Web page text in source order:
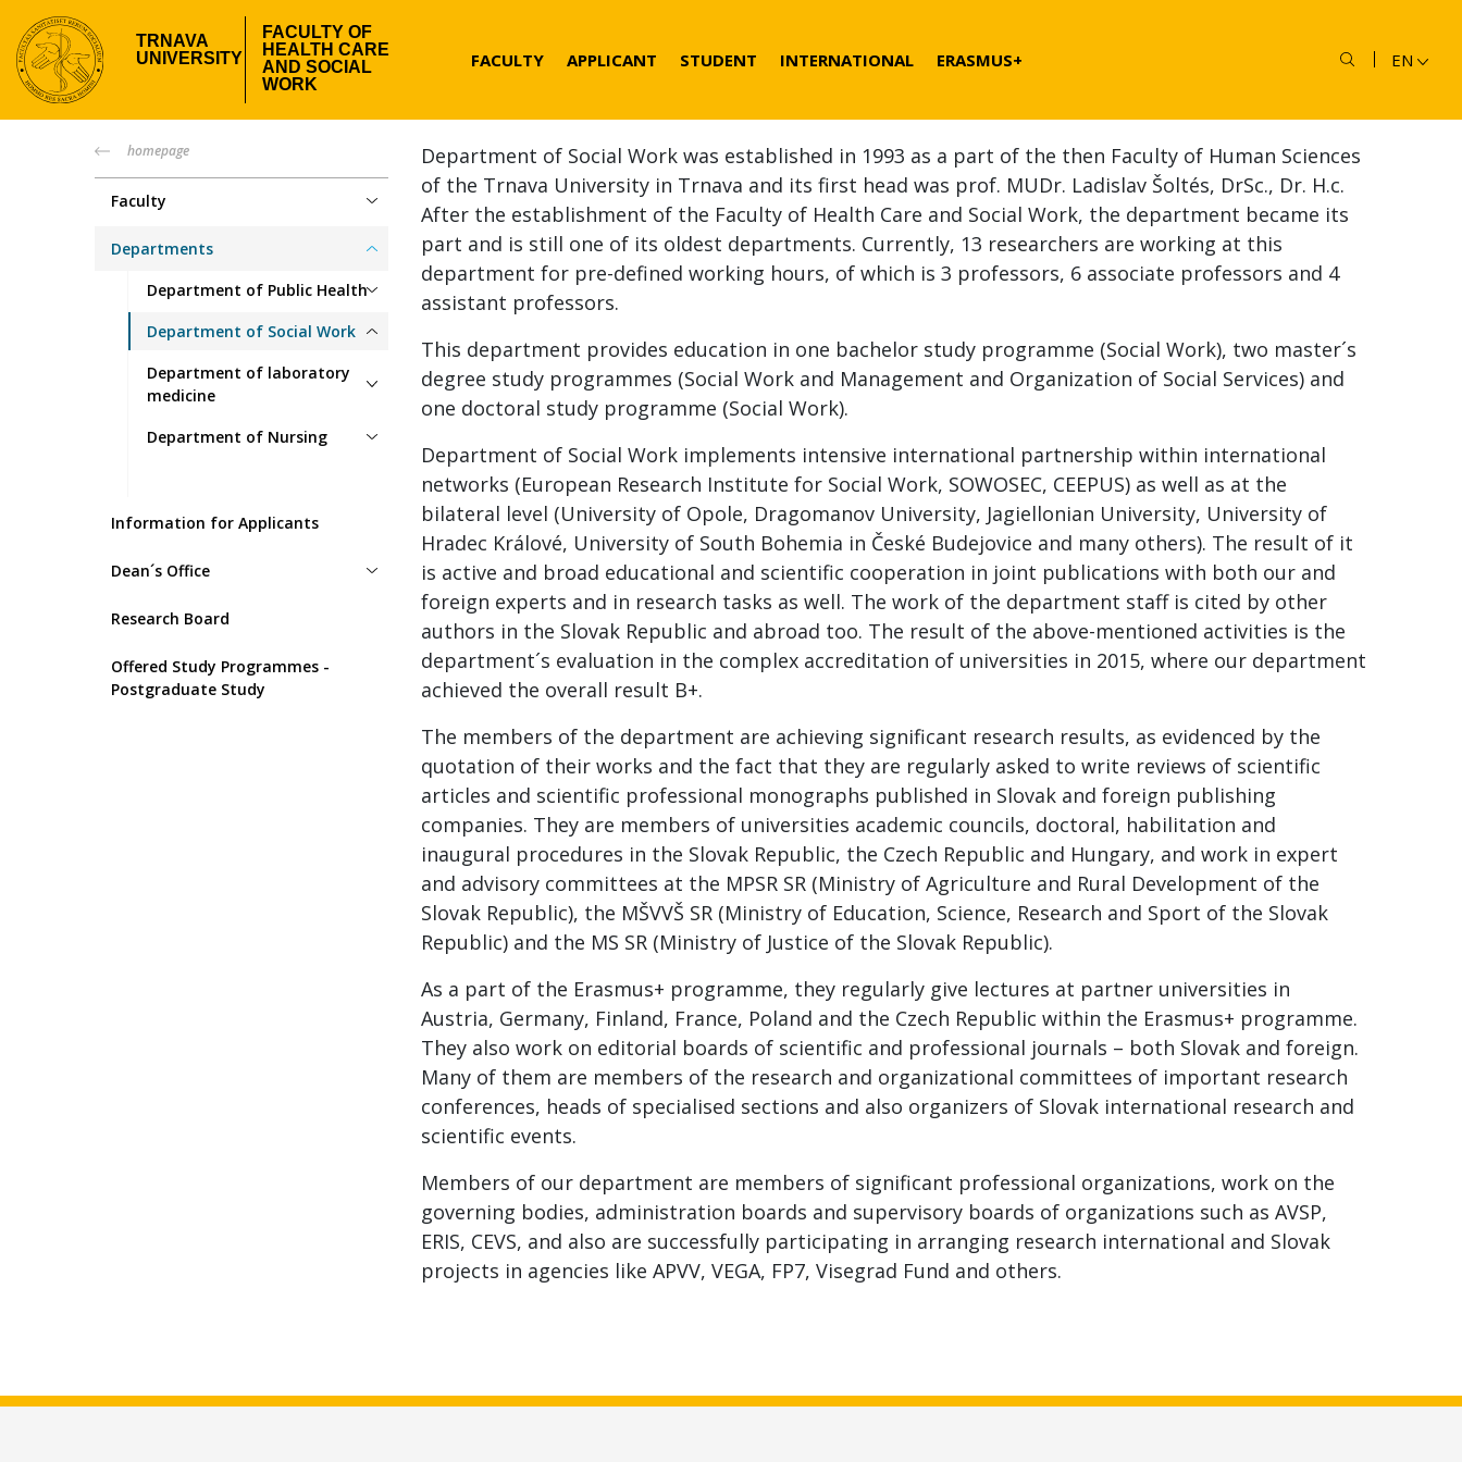
main
content
TRNAVA
UNIVERSITY
FACULTY OF
HEALTH CARE
AND SOCIAL
WORK
Header
FACULTY APPLICANT STUDENT INTERNATIONAL ERASMUS+ EN
fzsp-
menu
homepage
Faculty
Departments
Department of Public Health
Department of Social Work
Department of laboratory
medicine
Department of Nursing
Information for Applicants
Dean´s Office
Research Board
Offered Study Programmes -
Postgraduate Study
Department of Social Work was established in 1993 as a part of the then Faculty of Human Sciences
of the Trnava University in Trnava and its first head was prof. MUDr. Ladislav Šoltés, DrSc., Dr. H.c.
After the establishment of the Faculty of Health Care and Social Work, the department became its
part and is still one of its oldest departments. Currently, 13 researchers are working at this
department for pre-defined working hours, of which is 3 professors, 6 associate professors and 4
assistant professors.
This department provides education in one bachelor study programme (Social Work), two master´s
degree study programmes (Social Work and Management and Organization of Social Services) and
one doctoral study programme (Social Work).
Department of Social Work implements intensive international partnership within international
networks (European Research Institute for Social Work, SOWOSEC, CEEPUS) as well as at the
bilateral level (University of Opole, Dragomanov University, Jagiellonian University, University of
Hradec Králové, University of South Bohemia in České Budejovice and many others). The result of it
is active and broad educational and scientific cooperation in joint publications with both our and
foreign experts and in research tasks as well. The work of the department staff is cited by other
authors in the Slovak Republic and abroad too. The result of the above-mentioned activities is the
department´s evaluation in the complex accreditation of universities in 2015, where our department
achieved the overall result B+.
The members of the department are achieving significant research results, as evidenced by the
quotation of their works and the fact that they are regularly asked to write reviews of scientific
articles and scientific professional monographs published in Slovak and foreign publishing
companies. They are members of universities academic councils, doctoral, habilitation and
inaugural procedures in the Slovak Republic, the Czech Republic and Hungary, and work in expert
and advisory committees at the MPSR SR (Ministry of Agriculture and Rural Development of the
Slovak Republic), the MŠVVŠ SR (Ministry of Education, Science, Research and Sport of the Slovak
Republic) and the MS SR (Ministry of Justice of the Slovak Republic).
As a part of the Erasmus+ programme, they regularly give lectures at partner universities in
Austria, Germany, Finland, France, Poland and the Czech Republic within the Erasmus+ programme.
They also work on editorial boards of scientific and professional journals – both Slovak and foreign.
Many of them are members of the research and organizational committees of important research
conferences, heads of specialised sections and also organizers of Slovak international research and
scientific events.
Members of our department are members of significant professional organizations, work on the
governing bodies, administration boards and supervisory boards of organizations such as AVSP,
ERIS, CEVS, and also are successfully participating in arranging research international and Slovak
projects in agencies like APVV, VEGA, FP7, Visegrad Fund and others.